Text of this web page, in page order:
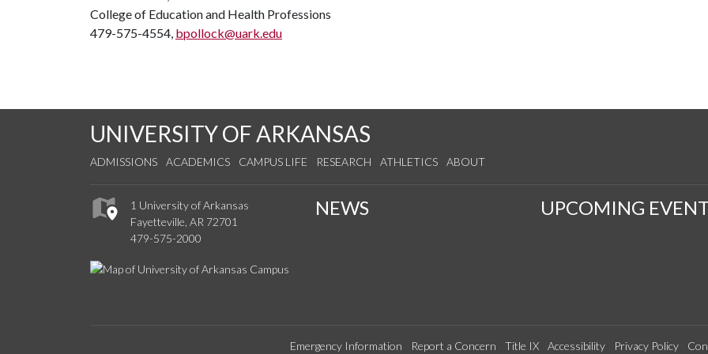
College of Education and Health Professions
479-575-4554, bpollock@uark.edu
UNIVERSITY OF ARKANSAS
ADMISSIONS ACADEMICS CAMPUS LIFE RESEARCH ATHLETICS ABOUT
1 University of Arkansas
Fayetteville, AR 72701
479-575-2000
NEWS UPCOMING
Emergency Information Report a Concern Title IX Accessibility Privacy Policy